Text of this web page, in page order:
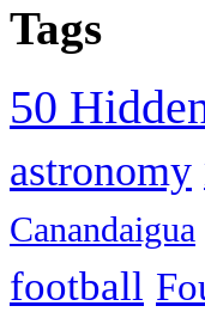
Tags
50
astronomy
Canandaigua
football